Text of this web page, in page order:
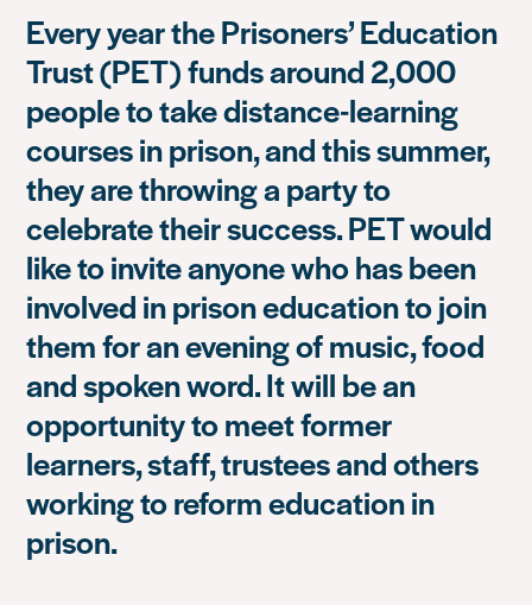
Every year the Prisoners’ Education
Trust (PET) funds around 2,000
people to take distance-learning
courses in prison, and this summer,
they are throwing a party to
celebrate their success. PET would
like to invite anyone who has been
involved in prison education to join
them for an evening of music, food
and spoken word. It will be an
opportunity to meet former
learners, staff, trustees and others
working to reform education in
prison.